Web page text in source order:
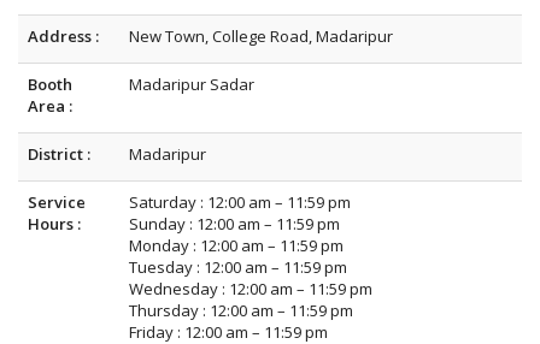
Address : New Town, College Road, Madaripur
Booth
Area :
Madaripur Sadar
District : Madaripur
Service
Hours :
Saturday : 12:00 am – 11:59 pm
Sunday : 12:00 am – 11:59 pm
Monday : 12:00 am – 11:59 pm
Tuesday : 12:00 am – 11:59 pm
Wednesday : 12:00 am – 11:59 pm
Thursday : 12:00 am – 11:59 pm
Friday : 12:00 am – 11:59 pm